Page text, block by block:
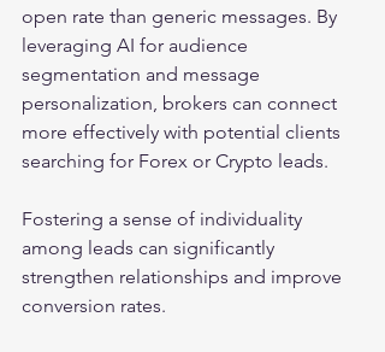
open rate than generic messages. By
leveraging AI for audience
segmentation and message
personalization, brokers can connect
more effectively with potential clients
searching for Forex or Crypto leads.
Fostering a sense of individuality
among leads can significantly
strengthen relationships and improve
conversion rates.